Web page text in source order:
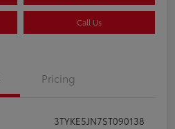
Call Us
Pricing
3TYKE5JN7ST090138